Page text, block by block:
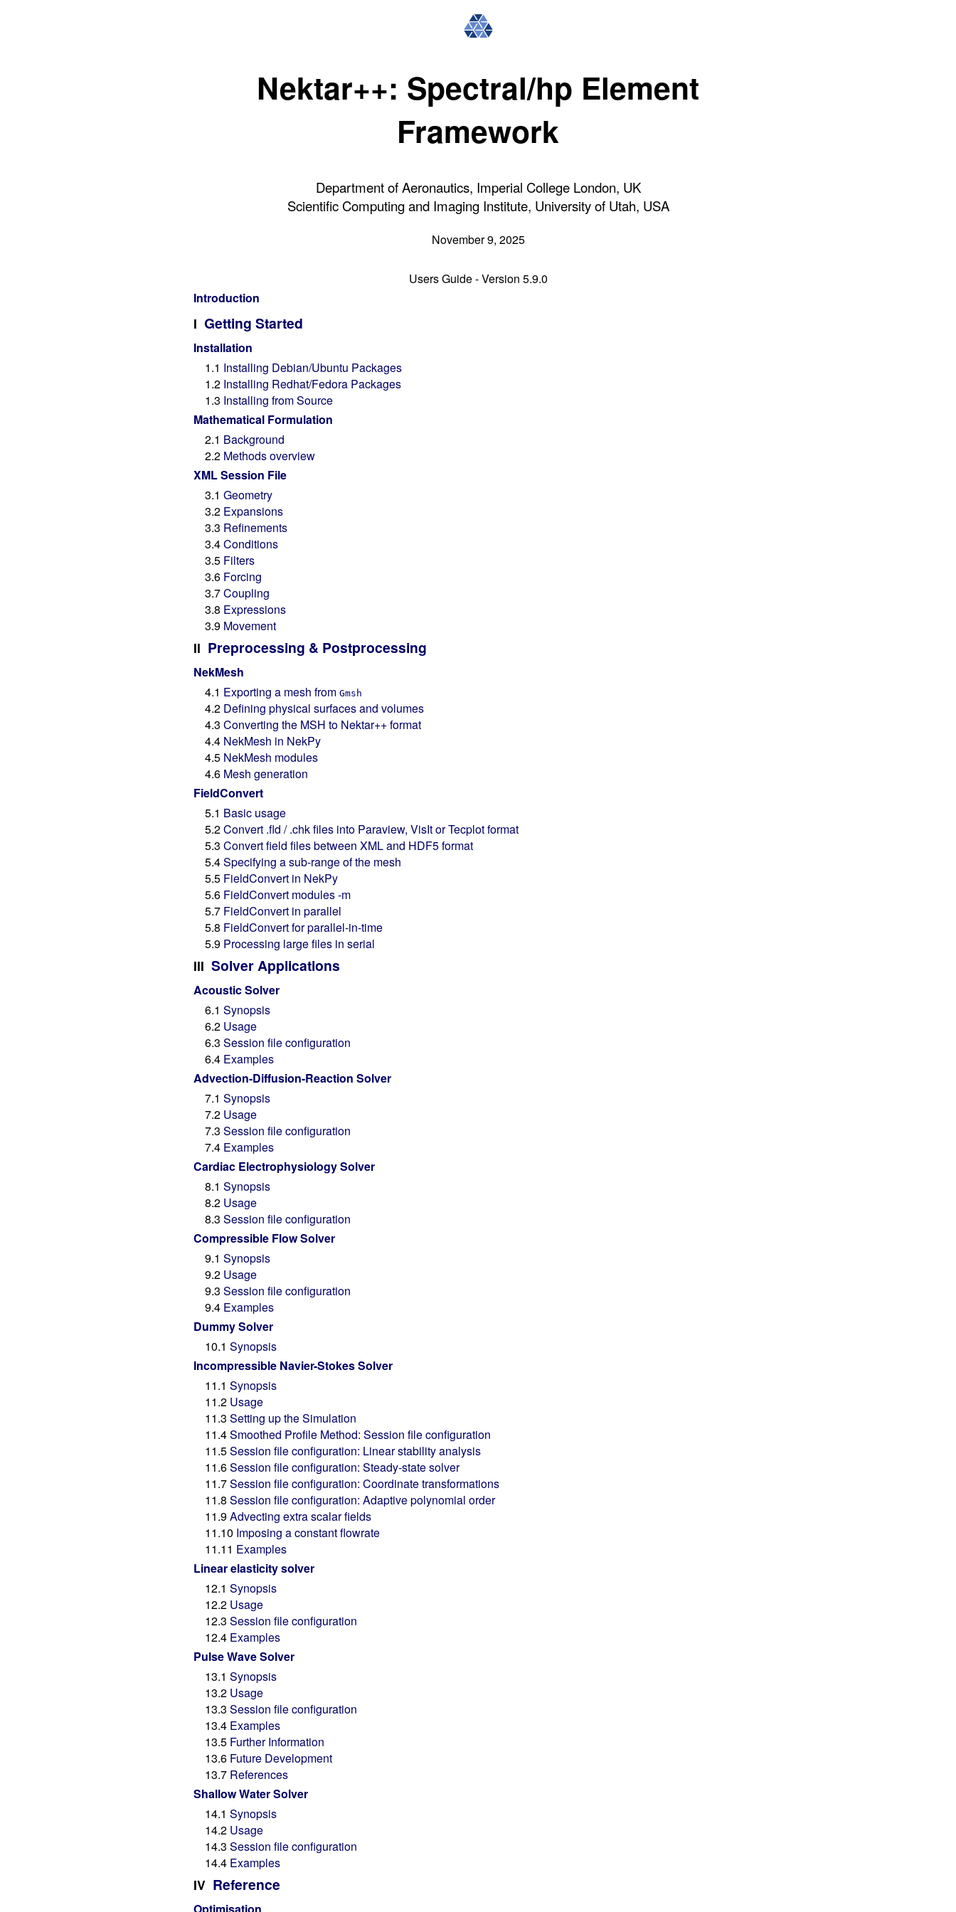
Nektar++: Spectral/hp Element
Framework
Department of Aeronautics, Imperial College London, UK
Scientific Computing and Imaging Institute, University of Utah, USA
November 9, 2025
Users Guide - Version 5.9.0
Introduction
I Getting Started
Installation
1.1 Installing Debian/Ubuntu Packages
1.2 Installing Redhat/Fedora Packages
1.3 Installing from Source
Mathematical Formulation
2.1 Background
2.2 Methods overview
XML Session File
3.1 Geometry
3.2 Expansions
3.3 Refinements
3.4Conditions
3.5 Filters
3.6 Forcing
3.7Coupling
3.8 Expressions
3.9 Movement
II Preprocessing & Postprocessing
NekMesh
4.1 Exporting a mesh from Gmsh
4.2 Defining physical surfaces and volumes
4.3 Converting the MSH to Nektar++ format
4.4 NekMesh in NekPy
4.5 NekMesh modules
4.6 Mesh generation
FieldConvert
5.1 Basic usage
5.2Convert .fld / .chk files into Paraview, VisIt or Tecplot format
5.3 Convert field files between XML and HDF5 format
5.4Specifying a sub-range of the mesh
5.5 FieldConvert in NekPy
5.6 FieldConvert modules -m
5.7 FieldConvert in parallel
5.8 FieldConvert for parallel-in-time
5.9 Processing large files in serial
III Solver Applications
Acoustic Solver
6.1 Synopsis
6.2 Usage
6.3 Session file configuration
6.4 Examples
Advection-Diffusion-Reaction Solver
7.1 Synopsis
7.2 Usage
7.3 Session file configuration
7.4 Examples
Cardiac Electrophysiology Solver
8.1 Synopsis
8.2 Usage
8.3 Session file configuration
Compressible Flow Solver
9.1 Synopsis
9.2 Usage
9.3 Session file configuration
9.4 Examples
Dummy Solver
10.1 Synopsis
Incompressible Navier-Stokes Solver
11.1 Synopsis
11.2 Usage
11.3 Setting up the Simulation
11.4Smoothed Profile Method: Session file configuration
11.5Session file configuration: Linear stability analysis
11.6Session file configuration: Steady-state solver
11.7Session file configuration: Coordinate transformations
11.8 Session file configuration: Adaptive polynomial order
11.9Advecting extra scalar fields
11.10 Imposing a constant flowrate
11.11 Examples
Linear elasticity solver
12.1 Synopsis
12.2 Usage
12.3 Session file configuration
12.4 Examples
Pulse Wave Solver
13.1 Synopsis
13.2 Usage
13.3 Session file configuration
13.4 Examples
13.5 Further Information
13.6 Future Development
13.7 References
Shallow Water Solver
14.1 Synopsis
14.2 Usage
14.3 Session file configuration
14.4 Examples
IV Reference
Optimisation